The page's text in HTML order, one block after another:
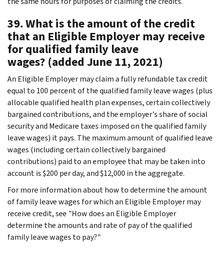
39. What is the amount of the credit
that an Eligible Employer may receive
for qualified family leave
wages? (added June 11, 2021)
An Eligible Employer may claim a fully refundable tax credit
equal to 100 percent of the qualified family leave wages (plus
allocable qualified health plan expenses, certain collectively
bargained contributions, and the employer's share of social
security and Medicare taxes imposed on the qualified family
leave wages) it pays. The maximum amount of qualified leave
wages (including certain collectively bargained
contributions) paid to an employee that may be taken into
account is $200 per day, and $12,000 in the aggregate.
For more information about how to determine the amount
of family leave wages for which an Eligible Employer may
receive credit, see "How does an Eligible Employer
determine the amounts and rate of pay of the qualified
family leave wages to pay?"